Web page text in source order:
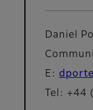
Daniel
E:
Tel: